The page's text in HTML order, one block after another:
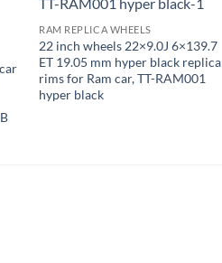
RAM REPLICA WHEELS
22 inch wheels 22×9.0J 6×139.7
ET 19.05 mm hyper black replica
rims for Ram car, TT-RAM001
hyper black